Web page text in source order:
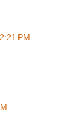
PM